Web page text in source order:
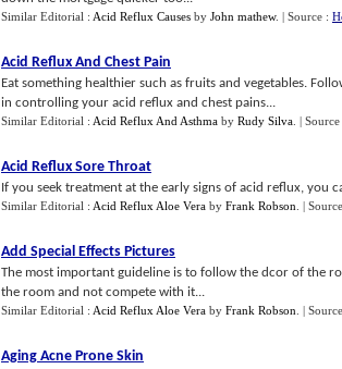
Similar Editorial : Acid Reflux Causes by John mathew. | Source :
Acid Reflux And Chest Pain
Eat something healthier such as fruits and vegetables.
in controlling your acid reflux and chest pains...
Similar Editorial : Acid Reflux And Asthma by Rudy Silva |
Acid Reflux Sore Throat
If you seek treatment at the early signs of acid reflux, you
Similar Editorial : Acid Reflux Aloe Vera by Frank Robson |
Add Special Effects Pictures
The most important guideline is to follow the dcor of the
the room and not compete with it...
Similar Editorial : Acid Reflux Aloe Vera by Frank Robson |
Aging Acne Prone Skin